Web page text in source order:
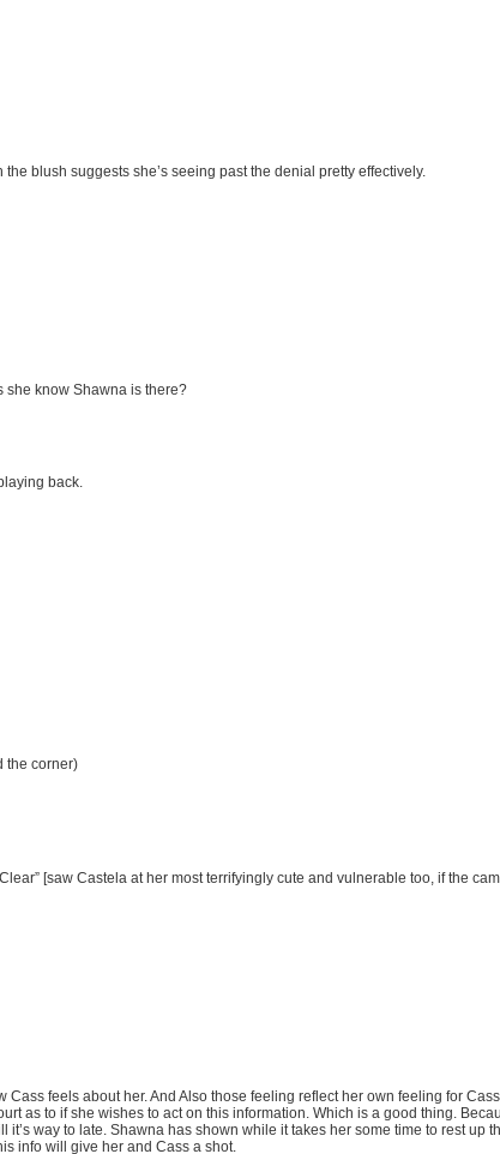
blush suggests she’s seeing past the denial pretty effectively.
she know Shawna is there?
back.
the corner)
[saw Castela at her most terrifyingly cute and vulnerable too, if the
feels about her. And Also those feeling reflect her own feeling for
as to if she wishes to act on this information. Which is a good thing.
way to late. Shawna has shown while it takes her some time to rest up
info will give her and Cass a shot.